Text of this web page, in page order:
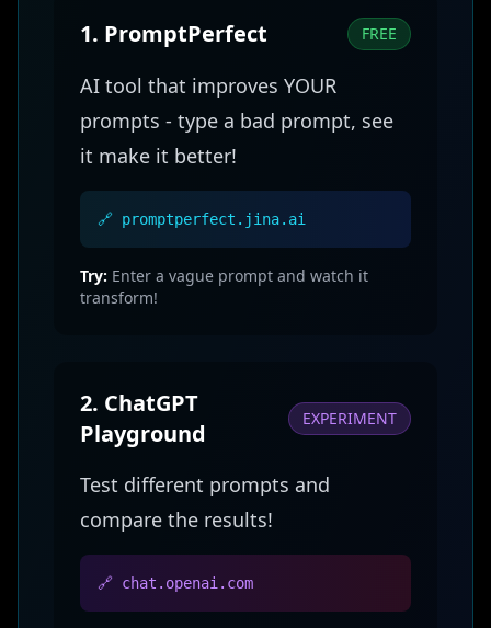
1. PromptPerfect FREE
AI tool that improves YOUR
prompts - type a bad prompt, see
it make it better!
🔗 promptperfect.jina.ai
Try: Enter a vague prompt and watch it
transform!
2. ChatGPT
Playground
EXPERIMENT
Test different prompts and
compare the results!
🔗 chat.openai.com